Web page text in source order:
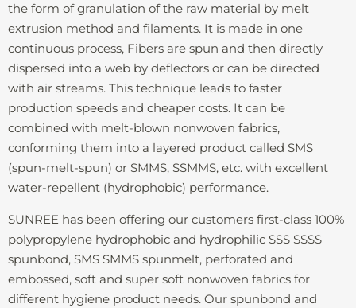
the form of granulation of the raw material by melt
extrusion method and filaments. It is made in one
continuous process, Fibers are spun and then directly
dispersed into a web by deflectors or can be directed
with air streams. This technique leads to faster
production speeds and cheaper costs. It can be
combined with melt-blown nonwoven fabrics,
conforming them into a layered product called SMS
(spun-melt-spun) or SMMS, SSMMS, etc. with excellent
water-repellent (hydrophobic) performance.
SUNREE has been offering our customers first-class 100%
polypropylene hydrophobic and hydrophilic SSS SSSS
spunbond, SMS SMMS spunmelt, perforated and
embossed, soft and super soft nonwoven fabrics for
different hygiene product needs. Our spunbond and